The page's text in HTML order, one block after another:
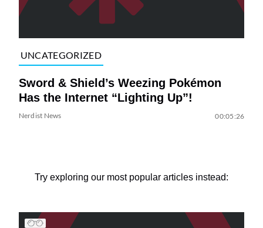
UNCATEGORIZED
Sword & Shield’s Weezing Pokémon
Has the Internet “Lighting Up”!
Nerdist News 00:05:26
Try exploring our most popular articles instead: